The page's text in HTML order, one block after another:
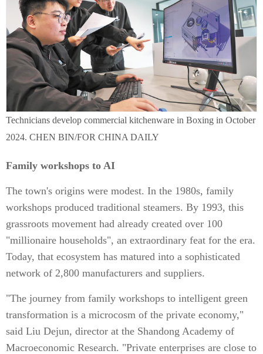
Technicians develop commercial kitchenware in Boxing in October
2024. CHEN BIN/FOR CHINA DAILY
Family workshops to AI
The town's origins were modest. In the 1980s, family
workshops produced traditional steamers. By 1993, this
grassroots movement had already created over 100
"millionaire households", an extraordinary feat for the era.
Today, that ecosystem has matured into a sophisticated
network of 2,800 manufacturers and suppliers.
"The journey from family workshops to intelligent green
transformation is a microcosm of the private economy,"
said Liu Dejun, director at the Shandong Academy of
Macroeconomic Research. "Private enterprises are close to